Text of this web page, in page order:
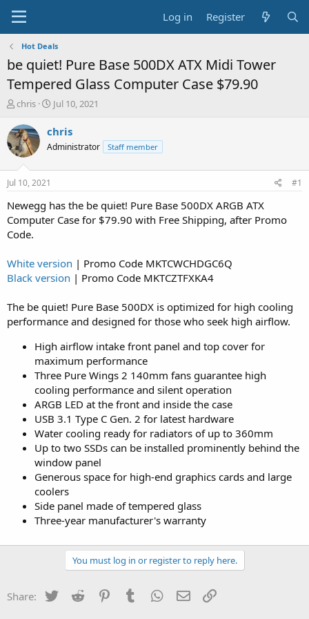
Log in Register
Hot Deals
be quiet! Pure Base 500DX ATX Midi Tower
Tempered Glass Computer Case $79.90
T
r
e
a
s
a
t
e
chris
S
a
t
e
Jul 10, 2021
chris
Administrator Staff member
Jul 10, 2021 #1
Newegg has the be quiet! Pure Base 500DX ARGB ATX
Computer Case for $79.90 with Free Shipping, after Promo
Code.
White version | Promo Code MKTCWCHDGC6Q
Black version | Promo Code MKTCZTFXKA4
The be quiet! Pure Base 500DX is optimized for high cooling
performance and designed for those who seek high airflow.
High airflow intake front panel and top cover for
maximum performance
Three Pure Wings 2 140mm fans guarantee high
cooling performance and silent operation
ARGB LED at the front and inside the case
USB 3.1 Type C Gen. 2 for latest hardware
Water cooling ready for radiators of up to 360mm
Up to two SSDs can be installed prominently behind the
window panel
Generous space for high-end graphics cards and large
coolers
Side panel made of tempered glass
Three-year manufacturer's warranty
You must log in or register to reply here.
Share: Twitter Reddit PinterestTumblr WhatsApp
Email